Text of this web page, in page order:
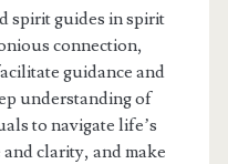
spirit guides in spirit
connection,
guidance and
understanding of
to navigate life’s
clarity, and make